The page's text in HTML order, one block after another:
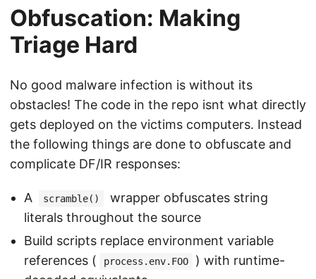
Obfuscation: Making
Triage Hard
No good malware infection is without its
obstacles! The code in the repo isnt what directly
gets deployed on the victims computers. Instead
the following things are done to obfuscate and
complicate DF/IR responses:
A scramble()
wrapper obfuscates string
literals throughout the source
Build scripts replace environment variable
references (
process.env.FOO
) with runtime-